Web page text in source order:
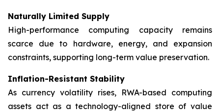
Naturally Limited Supply
High-performance computing capacity remains
scarce due to hardware, energy, and expansion
constraints, supporting long-term value preservation.
Inflation-Resistant Stability
As currency volatility rises, RWA-based computing
assets act as a technology-aligned store of value